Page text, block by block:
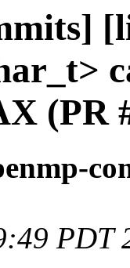
(PR
PDT